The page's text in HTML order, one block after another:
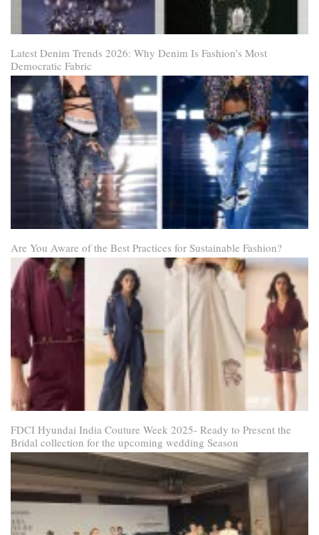
Latest Denim Trends 2026: Why Denim Is Fashion’s Most
Democratic Fabric
Are You Aware of the Best Practices for Sustainable Fashion?
FDCI Hyundai India Couture Week 2025- Ready to Present the
Bridal collection for the upcoming wedding Season